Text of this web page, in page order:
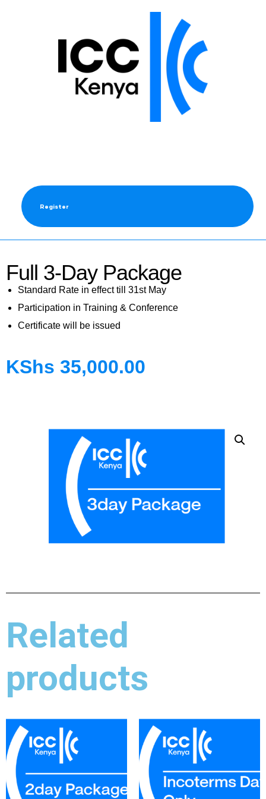
Register
Full 3-Day Package
Standard Rate in effect till 31st May
Participation in Training & Conference
Certificate will be issued
KShs 35,000.00
Related
products